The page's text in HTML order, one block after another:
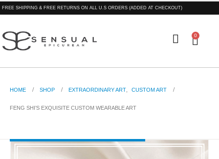
FREE SHIPPING & FREE RETURNS ON ALL U.S ORDERS (ADDED AT CHECKOUT)
0
HOME SHOP EXTRAORDINARY ART CUSTOM ART
FENG SHI’S EXQUISITE CUSTOM WEARABLE ART